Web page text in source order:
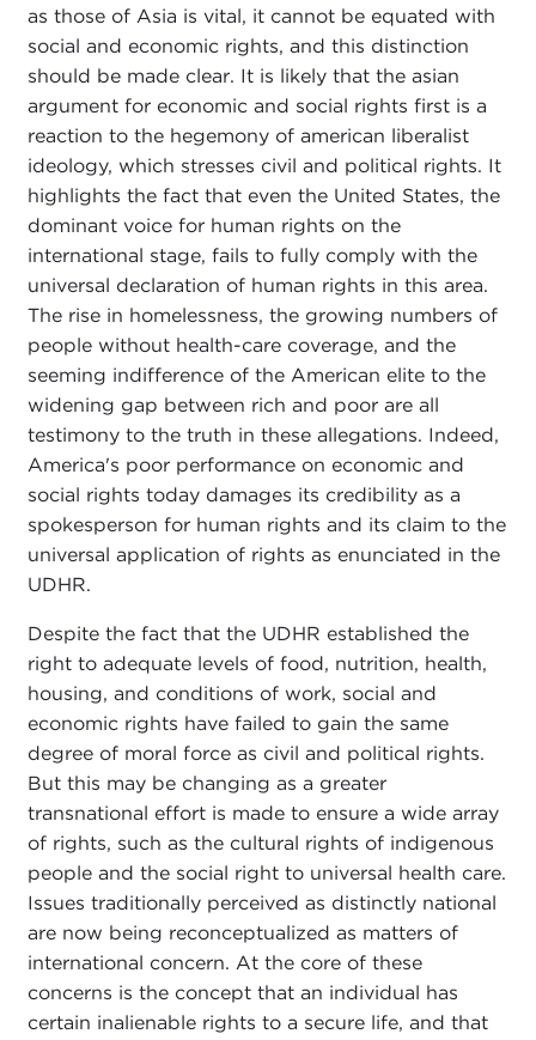
as those of Asia is vital, it cannot be equated with
social and economic rights, and this distinction
should be made clear. It is likely that the asian
argument for economic and social rights first is a
reaction to the hegemony of american liberalist
ideology, which stresses civil and political rights. It
highlights the fact that even the United States, the
dominant voice for human rights on the
international stage, fails to fully comply with the
universal declaration of human rights in this area.
The rise in homelessness, the growing numbers of
people without health-care coverage, and the
seeming indifference of the American elite to the
widening gap between rich and poor are all
testimony to the truth in these allegations. Indeed,
America's poor performance on economic and
social rights today damages its credibility as a
spokesperson for human rights and its claim to the
universal application of rights as enunciated in the
UDHR.
Despite the fact that the UDHR established the
right to adequate levels of food, nutrition, health,
housing, and conditions of work, social and
economic rights have failed to gain the same
degree of moral force as civil and political rights.
But this may be changing as a greater
transnational effort is made to ensure a wide array
of rights, such as the cultural rights of indigenous
people and the social right to universal health care.
Issues traditionally perceived as distinctly national
are now being reconceptualized as matters of
international concern. At the core of these
concerns is the concept that an individual has
certain inalienable rights to a secure life, and that